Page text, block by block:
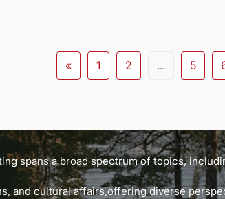
« 1 2 ... 5
spans a broad spectrum of topics,
and cultural affairs,offering diverse